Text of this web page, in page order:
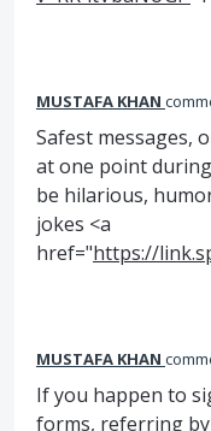
MUSTAFA KHAN
Safest messages,
at one point
be hilarious,
jokes <a
href="https://
MUSTAFA KHAN
If you happen to
forms, referring